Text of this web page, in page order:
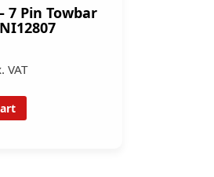
7 Pin Towbar
VAT